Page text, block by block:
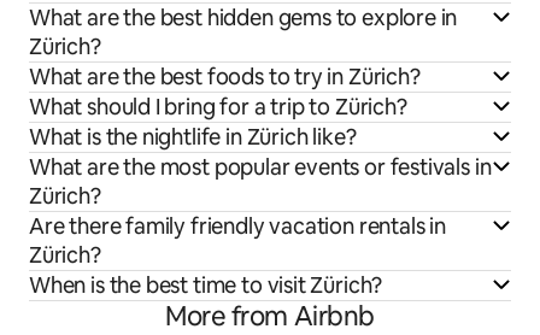
What are the best hidden gems to explore in
Zürich?
What are the best foods to try in Zürich?
What should I bring for a trip to Zürich?
What is the nightlife in Zürich like?
What are the most popular events or festivals in
Zürich?
Are there family friendly vacation rentals in
Zürich?
When is the best time to visit Zürich?
More from Airbnb